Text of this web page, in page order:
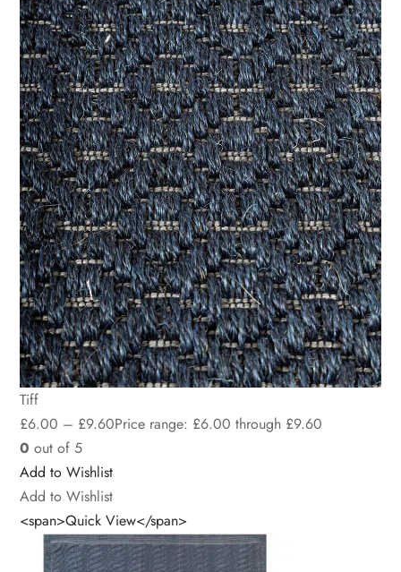
Tiff
£6.00 – £9.60Price range: £6.00 through £9.60
0 out of 5
Add to Wishlist
Add to Wishlist
<span>Quick View</span>